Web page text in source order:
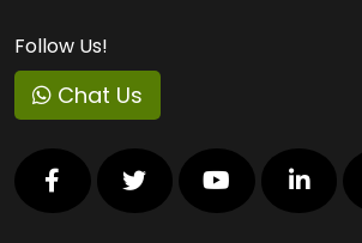
Follow Us!
Chat Us